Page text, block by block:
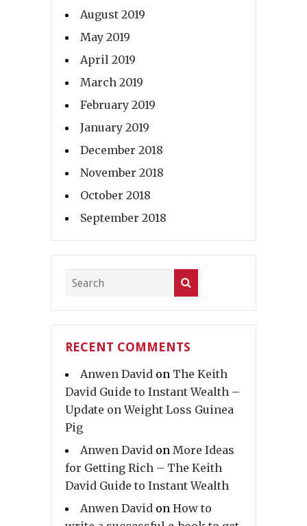
August 2019
May 2019
April 2019
March 2019
February 2019
January 2019
December 2018
November 2018
October 2018
September 2018
RECENT COMMENTS
Anwen David on The Keith
David Guide to Instant Wealth –
Update on Weight Loss Guinea
Pig
Anwen David on More Ideas
for Getting Rich – The Keith
David Guide to Instant Wealth
Anwen David on How to